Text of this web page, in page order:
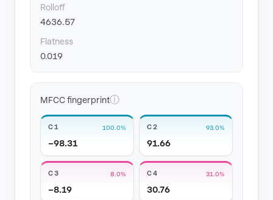
Rolloff
4636.57
Flatness
0.019
MFCC fingerprintⓘ
C1 100.0%
−98.31
C2 93.0%
91.66
C3 8.0%
−8.19
C4 31.0%
30.76